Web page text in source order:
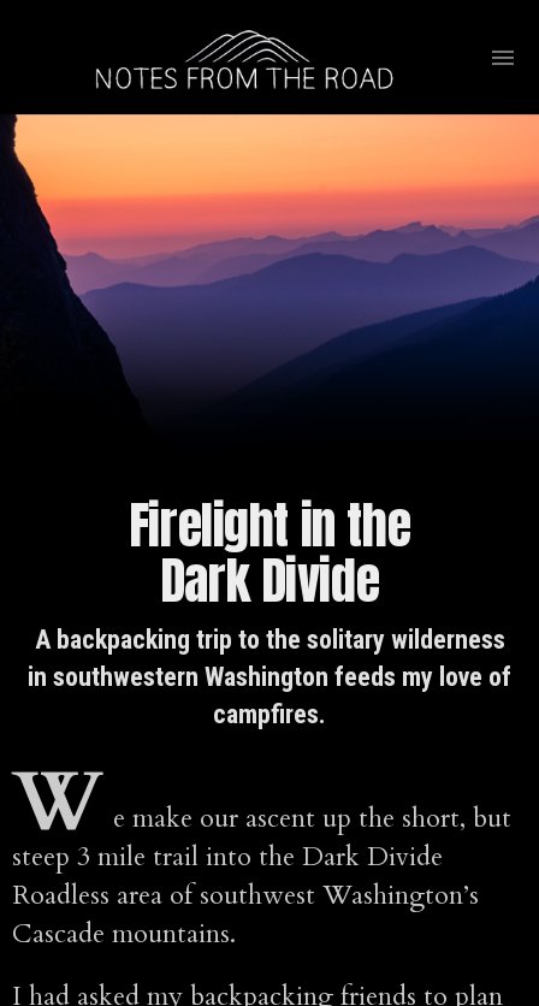
Firelight in the
Dark Divide
A backpacking trip to the solitary wilderness
in southwestern Washington feeds my love of
campfires.
W e make our ascent up the short, but
steep 3 mile trail into the Dark Divide
Roadless area of southwest Washington’s
Cascade mountains.
I had asked my backpacking friends to plan